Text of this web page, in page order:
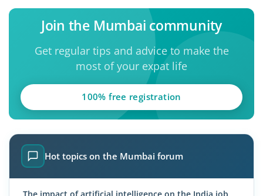
Join the Mumbai community
Get regular tips and advice to make the
most of your expat life
100% free registration
Hot topics on the Mumbai forum